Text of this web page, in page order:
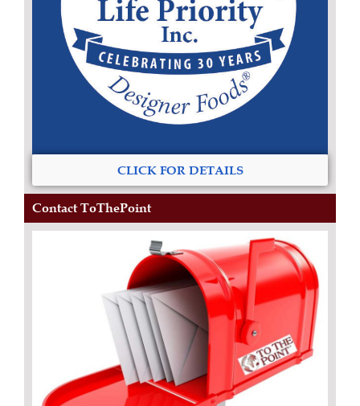
CLICK FOR DETAILS
Contact ToThePoint